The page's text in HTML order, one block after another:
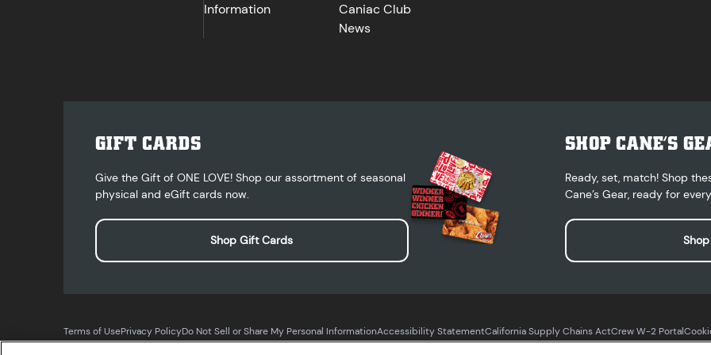
Information
Caniac Club
News
GIFT CARDS
Give the Gift of ONE LOVE! Shop our assortment of seasonal
physical and eGift cards now.
Shop Gift Cards
SHOP CANE’S
Ready, set, match! Shop
Cane’s Gear, ready for
Terms of UsePrivacy PolicyDo Not Sell or Share My Personal InformationAccessibility StatementCalifornia Supply Chains ActCrew W-2 Portal